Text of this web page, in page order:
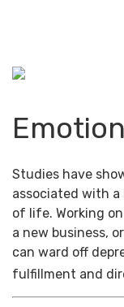
Studies have
associated with
of life. Working
a new business,
can ward off
fulfillment and